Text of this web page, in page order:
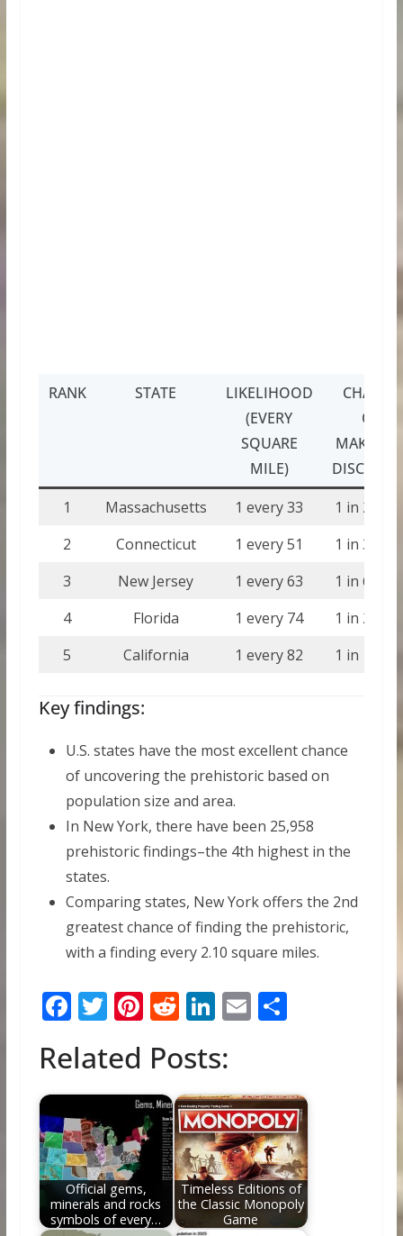
RANK STATE
LIKELIHOOD
(EVERY
SQUARE
MILE)
CHANCE
OF
MAKING
1
Massachusetts 1 every 33
1 in
2
Connecticut 1 every 51
1 in
3
New Jersey 1 every 63
1 in
4
Florida 1 every 74
1 in
5
California 1 every 82 1 in
Key findings:
U.S. states have the most excellent chance
of uncovering the prehistoric based on
population size and area.
In New York, there have been 25,958
prehistoric findings–the 4th highest in the
states.
Comparing states, New York offers the 2nd
greatest chance of finding the prehistoric,
with a finding every 2.10 square miles.
F
e
b
o
o
k
T
itt
er
Pi
er
e
st
R
d
di
t
Li
k
e
dI
n
E
l
S
e
Related Posts:
Official gems,
minerals and rocks
symbols of every…
Timeless Editions of
the Classic Monopoly
Game